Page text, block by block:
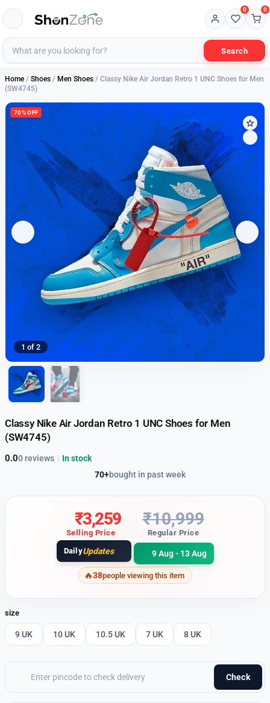
Search
0 0
Home / Shoes / Men Shoes / Classy Nike Air Jordan Retro 1 UNC Shoes for Men
(SW4745)
70% OFF
1 of 2
Classy Nike Air Jordan Retro 1 UNC Shoes for Men
(SW4745)
0.00 reviews
70+bought in past week
| In stock
₹3,259
Selling Price
₹10,999
Regular Price
DailyUpdates 9 Aug - 13 Aug
38people viewing this item
size
9 UK 10 UK 10.5 UK 7 UK 8 UK
Check